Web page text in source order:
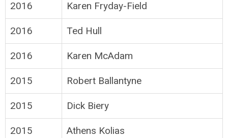
2016 Karen Fryday-Field
2016 Ted Hull
2016 Karen McAdam
2015 Robert Ballantyne
2015 Dick Biery
2015 Athens Kolias